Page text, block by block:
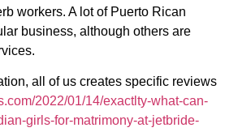
workers. A lot of Puerto Rican
business, although others are
all of us creates specific reviews
2022/01/14/exactlty-what-can-
girls-for-matrimony-at-jetbride-